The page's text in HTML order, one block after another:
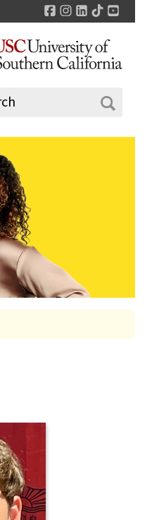
Facebook
Instagram
LinkedIn
TikTok